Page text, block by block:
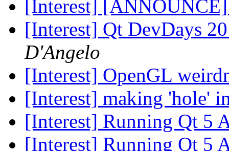
[Interest]
[Interest] Qt DevDays
D'Angelo
[Interest] OpenGL
[Interest] making 'hole'
[Interest] Running Qt 5
[Interest] Running Qt 5